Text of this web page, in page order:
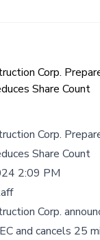
Corp.
Share Count
Corp.
Share Count
2:09 PM
Corp.
and cancels 25